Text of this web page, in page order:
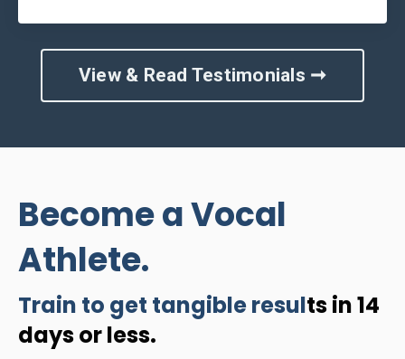
View & Read Testimonials ➞
Become a Vocal
Athlete.
Train to get tangible results in 14
days or less.